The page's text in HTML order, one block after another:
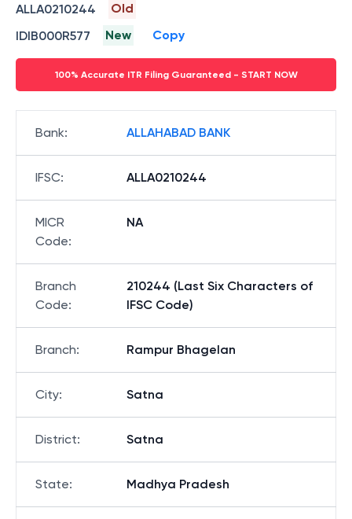
ALLA0210244
Old
IDIB000R577
New Copy
100% Accurate ITR Filing Guaranteed - START NOW
Bank: ALLAHABAD BANK
IFSC: ALLA0210244
MICR
Code:
NA
Branch
Code:
210244 (Last Six Characters of
IFSC Code)
Branch: Rampur Bhagelan
City: Satna
District: Satna
State: Madhya Pradesh